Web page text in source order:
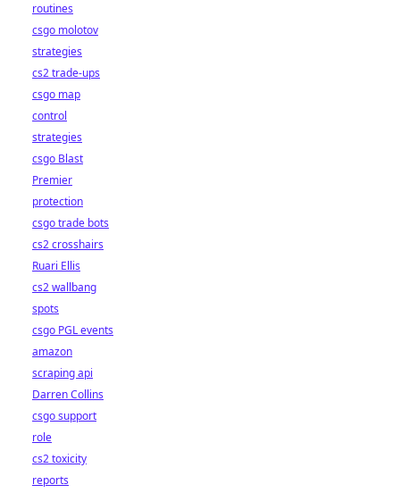
routines
csgo molotov
strategies
cs2 trade-ups
csgo map
control
strategies
csgo Blast
Premier
protection
csgo trade bots
cs2 crosshairs
Ruari Ellis
cs2 wallbang
spots
csgo PGL events
amazon
scraping api
Darren Collins
csgo support
role
cs2 toxicity
reports